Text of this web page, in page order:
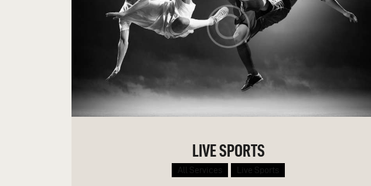
LIVE SPORTS
All Services Live Sports